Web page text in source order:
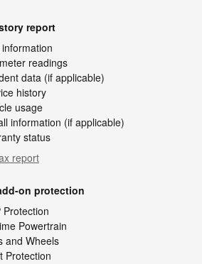
report
readings
data (if applicable)
history
usage
information (if applicable)
status
report
on protection
Protection
Powertrain
and Wheels
Protection